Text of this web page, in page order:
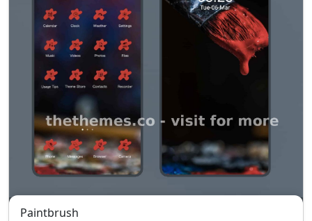
Paintbrush